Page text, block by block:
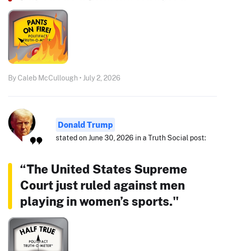
By Caleb McCullough • July 2, 2026
Donald Trump
stated on June 30, 2026 in a Truth Social post:
“The United States Supreme
Court just ruled against men
playing in women’s sports."